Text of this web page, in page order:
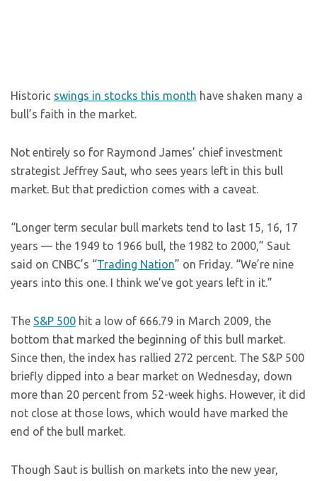
Historic swings in stocks this month have shaken many a
bull’s faith in the market.
Not entirely so for Raymond James’ chief investment
strategist Jeffrey Saut, who sees years left in this bull
market. But that prediction comes with a caveat.
“Longer term secular bull markets tend to last 15, 16, 17
years — the 1949 to 1966 bull, the 1982 to 2000,” Saut
said on CNBC’s “Trading Nation” on Friday. “We’re nine
years into this one. I think we’ve got years left in it.”
The S&P 500 hit a low of 666.79 in March 2009, the
bottom that marked the beginning of this bull market.
Since then, the index has rallied 272 percent. The S&P 500
briefly dipped into a bear market on Wednesday, down
more than 20 percent from 52-week highs. However, it did
not close at those lows, which would have marked the
end of the bull market.
Though Saut is bullish on markets into the new year,